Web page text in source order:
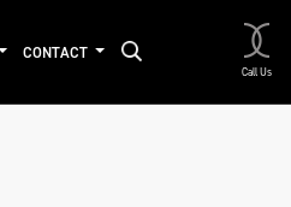
Call Us
CONTACT